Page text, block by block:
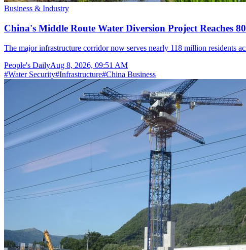
Business & Industry
China's Middle Route Water Diversion Project Reaches
The major infrastructure corridor now serves nearly 118 million residents
People's DailyAug 8, 2026, 09:51 AM
#Water Security#Infrastructure#China Business